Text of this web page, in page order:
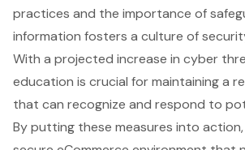
practices and the importance of
information fosters a culture of
With a projected increase in cyber
education is crucial for maintaining a
that can recognize and respond to
By putting these measures into